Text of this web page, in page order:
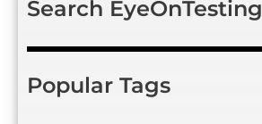
Search EyeOnTesting
Popular Tags